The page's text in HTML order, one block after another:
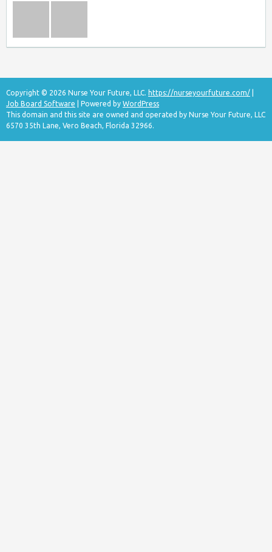
Copyright © 2026 Nurse Your Future, LLC. https://nurseyourfuture.com/
Job Board Software | Powered by WordPress
This domain and this site are owned and operated by Nurse Your Future, LLC
6570 35th Lane, Vero Beach, Florida 32966.